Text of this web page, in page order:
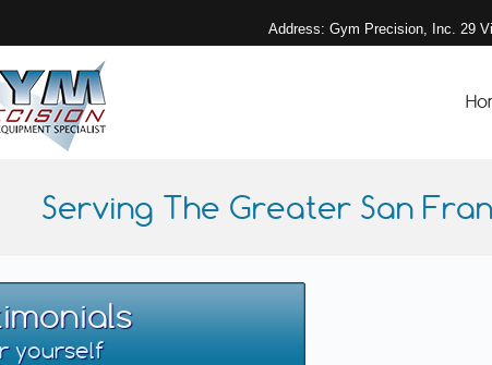
Address: Gym Precision, Inc. 29
Serving The Greater San
yourself